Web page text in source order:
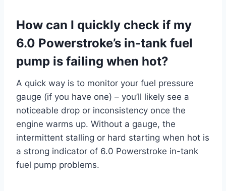
How can I quickly check if my
6.0 Powerstroke’s in-tank fuel
pump is failing when hot?
A quick way is to monitor your fuel pressure
gauge (if you have one) – you’ll likely see a
noticeable drop or inconsistency once the
engine warms up. Without a gauge, the
intermittent stalling or hard starting when hot is
a strong indicator of 6.0 Powerstroke in-tank
fuel pump problems.